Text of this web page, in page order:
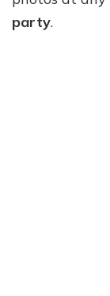
party.